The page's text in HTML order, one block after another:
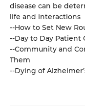
disease can be
life and interactions
--How to Set New
--Day to Day Patient
--Community and
Them
--Dying of